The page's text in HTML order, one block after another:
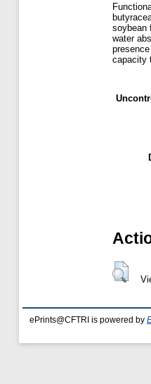
soybean
water
capacity
ePrints@CFTRI is powered by